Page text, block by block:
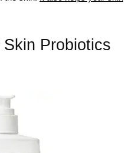
Probiotics